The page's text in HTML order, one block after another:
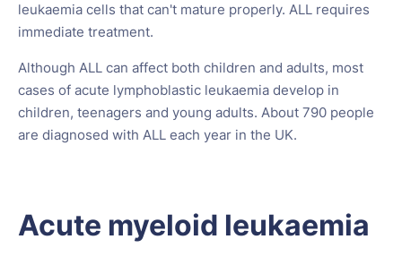
leukaemia cells that can't mature properly. ALL requires
immediate treatment.
Although ALL can affect both children and adults, most
cases of acute lymphoblastic leukaemia develop in
children, teenagers and young adults. About 790 people
are diagnosed with ALL each year in the UK.
Acute myeloid leukaemia